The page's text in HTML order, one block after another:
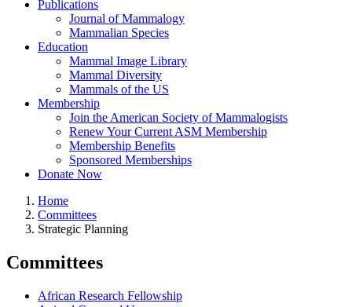
Publications
Journal of Mammalogy
Mammalian Species
Education
Mammal Image Library
Mammal Diversity
Mammals of the US
Membership
Join the American Society of Mammalogists
Renew Your Current ASM Membership
Membership Benefits
Sponsored Memberships
Donate Now
Breadcrumb
Home
Committees
Strategic Planning
Committees
African Research Fellowship